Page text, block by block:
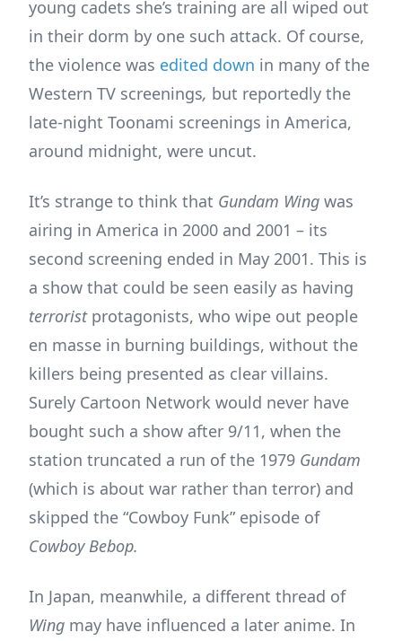
young cadets she’s training are all wiped out
in their dorm by one such attack. Of course,
the violence was edited down in many of the
Western TV screenings, but reportedly the
late-night Toonami screenings in America,
around midnight, were uncut.
It’s strange to think that Gundam Wing was
airing in America in 2000 and 2001 – its
second screening ended in May 2001. This is
a show that could be seen easily as having
terrorist protagonists, who wipe out people
en masse in burning buildings, without the
killers being presented as clear villains.
Surely Cartoon Network would never have
bought such a show after 9/11, when the
station truncated a run of the 1979 Gundam
(which is about war rather than terror) and
skipped the “Cowboy Funk” episode of
Cowboy Bebop.
In Japan, meanwhile, a different thread of
Wing may have influenced a later anime. In